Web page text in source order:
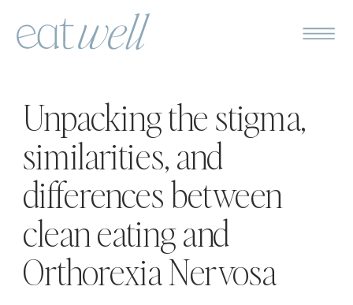
Unpacking the stigma,
similarities, and
differences between
clean eating and
Orthorexia Nervosa